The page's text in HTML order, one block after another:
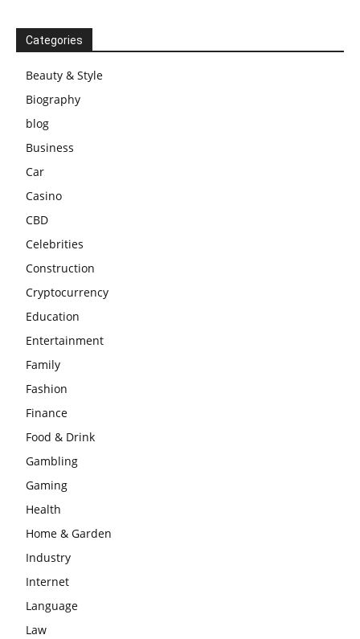
Categories
Beauty & Style
Biography
blog
Business
Car
Casino
CBD
Celebrities
Construction
Cryptocurrency
Education
Entertainment
Family
Fashion
Finance
Food & Drink
Gambling
Gaming
Health
Home & Garden
Industry
Internet
Language
Law